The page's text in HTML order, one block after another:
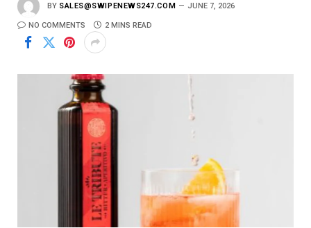
BY SALES@SWIPENEWS247.COM JUNE 7, 2026
NO COMMENTS 2 MINS READ